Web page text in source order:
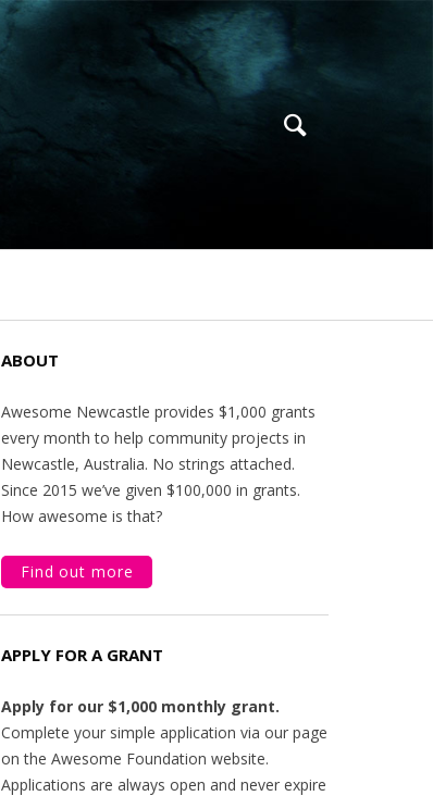
ABOUT
Awesome Newcastle provides $1,000 grants
every month to help community projects in
Newcastle, Australia. No strings attached.
Since 2015 we’ve given $100,000 in grants.
How awesome is that?
Find out more
APPLY FOR A GRANT
Apply for our $1,000 monthly grant.
Complete your simple application via our page
on the Awesome Foundation website.
Applications are always open and never expire